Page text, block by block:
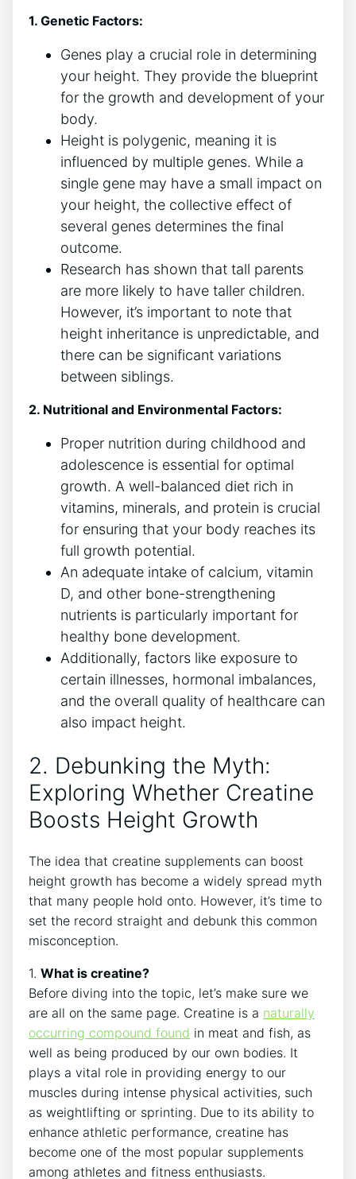
1. Genetic​ Factors:
Genes play a crucial​ role in determining
your height. They provide the⁣ blueprint
for the growth and development⁤ of your
‍body.
Height is polygenic, meaning it is
influenced⁣ by ⁢multiple​ genes. While a‍
single ⁢gene may‍ have a ‍small⁢ impact on
‌your ⁤height, the⁤ collective effect of
several genes ⁤determines the ‍final
outcome.
Research ‍has shown that tall ‍parents‌
are more likely to have taller children.
However, it’s important to note that
height‌ inheritance is unpredictable, and
there can be significant variations
between siblings.
2. ‍Nutritional and Environmental Factors:
Proper nutrition during childhood and​
adolescence is ‍essential for optimal
growth. A well-balanced diet rich ​in
vitamins, minerals, ⁢and protein is crucial
for ​ensuring that⁣ your body reaches its
full growth potential.
An adequate intake of​ calcium, vitamin
D, and other bone-strengthening‍
nutrients⁢ is particularly important for‌
healthy bone‍ development.
Additionally,‍ factors like exposure to
‍certain illnesses, hormonal ⁣imbalances,
and the ‍overall quality of healthcare can
also impact height.
2. Debunking‌ the Myth:
Exploring Whether Creatine​
Boosts ⁣Height Growth
The idea that ⁢creatine supplements‍ can boost
height growth has‌ become a widely spread myth
that many⁣ people⁤ hold onto. ‍However, it’s time to
set ‌the⁣ record straight and⁤ debunk this common
misconception.
1.‍ What is‍ creatine?
Before diving into the topic,⁢ let’s make sure ‍we
⁢are all on the same page. Creatine is ​a‍ naturally‍
occurring compound found in meat⁤ and fish,⁢ as
well as being⁤ produced by our own bodies. It
plays a vital ⁣role ⁣in providing energy⁢ to our
muscles ​during intense physical activities, such
as weightlifting‍ or ‌sprinting. Due to ⁤its ability to
enhance athletic‌ performance,‍ creatine has
become one of⁢ the ​most popular supplements
⁢among athletes​ and fitness enthusiasts.